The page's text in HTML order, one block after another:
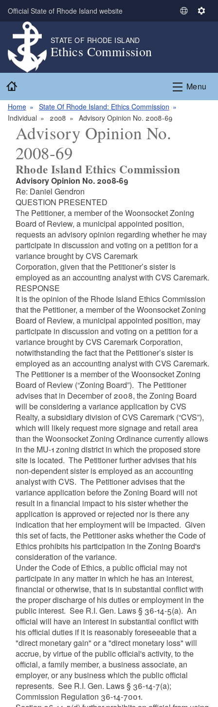
Skip to main content
Official State of Rhode Island website
S
t
L
S
n
g
STATE OF RHODE ISLAND
Ethics Commission
Menu
Home
State Of Rhode Island: Ethics Commission
Individual
2008 Advisory Opinion No. 2008-69
Advisory Opinion No.
2008-69
Rhode Island Ethics Commission
Advisory Opinion No. 2008-69
Re: Daniel Gendron
QUESTION PRESENTED
The Petitioner, a member of the Woonsocket Zoning
Board of Review, a municipal appointed position,
requests an advisory opinion regarding whether he may
participate in discussion and voting on a petition for a
variance brought by CVS Caremark
Corporation, given that the Petitioner’s sister is
employed as an accounting analyst with CVS Caremark.
RESPONSE
It is the opinion of the Rhode Island Ethics Commission
that the Petitioner, a member of the Woonsocket Zoning
Board of Review, a municipal appointed position, may
participate in discussion and voting on a petition for a
variance brought by CVS Caremark Corporation,
notwithstanding the fact that the Petitioner’s sister is
employed as an accounting analyst with CVS Caremark.
The Petitioner is a member of the Woonsocket Zoning
Board of Review (“Zoning Board”). The Petitioner
advises that in December of 2008, the Zoning Board
will be considering a variance application by CVS
Realty, a subsidiary division of CVS Caremark (“CVS”),
which will likely request more signage and retail area
than the Woonsocket Zoning Ordinance currently allows
in the MU-1 zoning district in which the proposed store
site is located. The Petitioner further advises that his
non-dependent sister is employed as an accounting
analyst with CVS. The Petitioner advises that the
variance application before the Zoning Board will not
result in a financial impact to his sister whether the
application is approved or rejected nor is there any
indication that her employment will be impacted. Given
this set of facts, the Petitioner asks whether the Code of
Ethics prohibits his participation in the Zoning Board's
consideration of the variance.
Under the Code of Ethics, a public official may not
participate in any matter in which he has an interest,
financial or otherwise, that is in substantial conflict with
the proper discharge of his duties or employment in the
public interest. See R.I. Gen. Laws § 36-14-5(a). An
official will have an interest in substantial conflict with
his official duties if it is reasonably foreseeable that a
"direct monetary gain" or a "direct monetary loss" will
accrue, by virtue of the public official's activity, to the
official, a family member, a business associate, an
employer, or any business which the public official
represents. See R.I. Gen. Laws § 36-14-7(a);
Commission Regulation 36-14-7001.